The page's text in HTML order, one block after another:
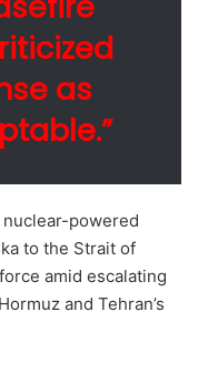
as
powered
to the Strait of
amid escalating
and Tehran’s